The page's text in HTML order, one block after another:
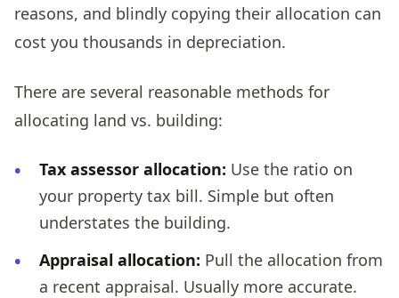
reasons, and blindly copying their allocation can
cost you thousands in depreciation.
There are several reasonable methods for
allocating land vs. building:
Tax assessor allocation: Use the ratio on
your property tax bill. Simple but often
understates the building.
Appraisal allocation: Pull the allocation from
a recent appraisal. Usually more accurate.